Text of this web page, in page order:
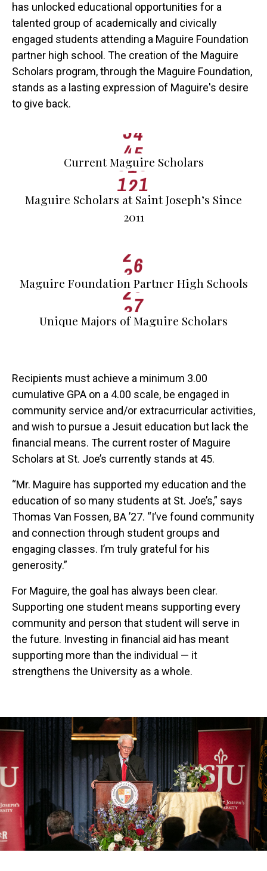
has unlocked educational opportunities for a
talented group of academically and civically
engaged students attending a Maguire Foundation
partner high school. The creation of the Maguire
Scholars program, through the Maguire Foundation,
stands as a lasting expression of Maguire's desire
to give back.
0
0
1
4
0
0
1
2
5
Current Maguire Scholars
0
0
1
0
1
2
0
0
1
Maguire Scholars at Saint Joseph’s Since
2011
0
0
1
3
1
2
3
4
5
7
Maguire Foundation Partner High Schools
0
1
2
3
0
1
2
3
4
6
7
8
Unique Majors of Maguire Scholars
Recipients must achieve a minimum 3.00
cumulative GPA on a 4.00 scale, be engaged in
community service and/or extracurricular activities,
and wish to pursue a Jesuit education but lack the
financial means. The current roster of Maguire
Scholars at St. Joe’s currently stands at 45.
“Mr. Maguire has supported my education and the
education of so many students at St. Joe’s,” says
Thomas Van Fossen, BA ’27. “I’ve found community
and connection through student groups and
engaging classes. I’m truly grateful for his
generosity.”
For Maguire, the goal has always been clear.
Supporting one student means supporting every
community and person that student will serve in
the future. Investing in financial aid has meant
supporting more than the individual — it
strengthens the University as a whole.